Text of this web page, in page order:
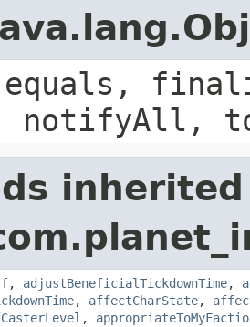
notifyAll,
, adjustBeneficialTickdownTime,
, affectCharState,
,